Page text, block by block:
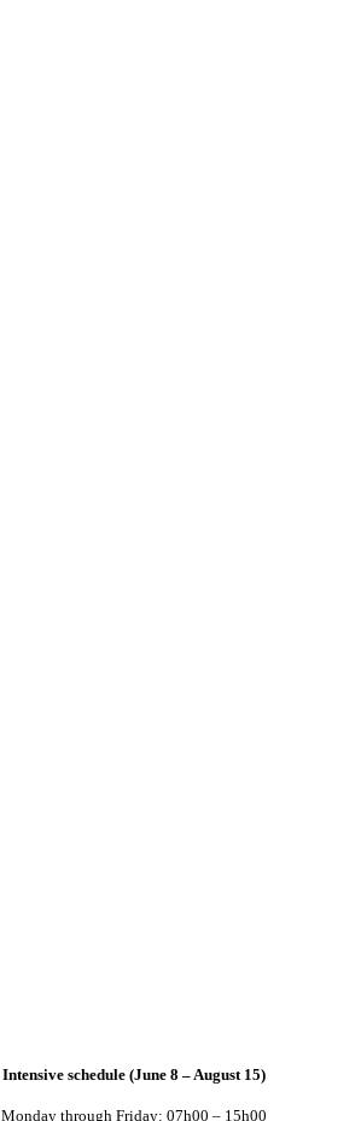
Intensive schedule (June 8 – August 15)
Monday through Friday: 07h00 – 15h00